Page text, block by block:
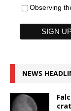
Observing
NEWS